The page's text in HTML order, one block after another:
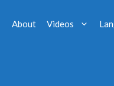
About Videos